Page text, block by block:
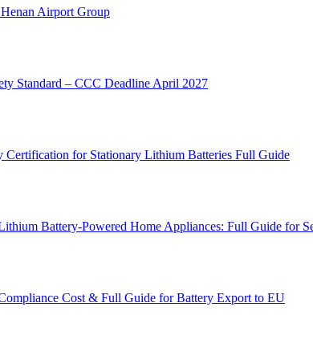
Airport Group
Standard – CCC Deadline April 2027
for Stationary Lithium Batteries Full Guide
Battery-Powered Home Appliances: Full Guide for
Cost & Full Guide for Battery Export to EU